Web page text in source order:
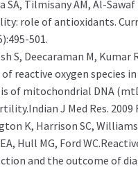
SA, Tilmisany AM, Al-
role of antioxidants.
501.
S, Deecaraman M, Kumar
of reactive oxygen species
of mitochondrial DNA
J Med Res. 2009
K, Harrison SC, Williams
Hull MG, Ford
and the outcome of